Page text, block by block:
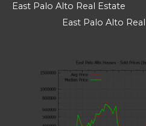
East Palo Alto Real Estate
East Palo Alto